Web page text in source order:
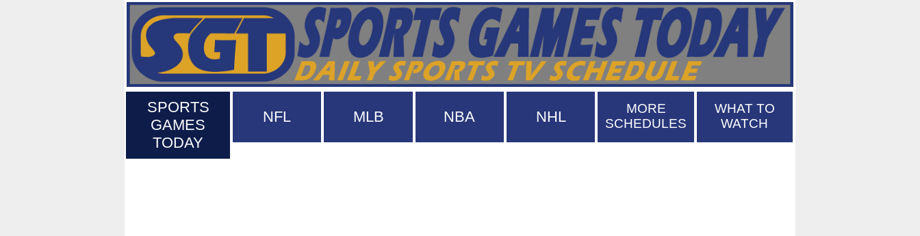
SPORTS
GAMES
TODAY
NFL MLB NBA NHL
MORE
SCHEDULES
WHAT TO
WATCH